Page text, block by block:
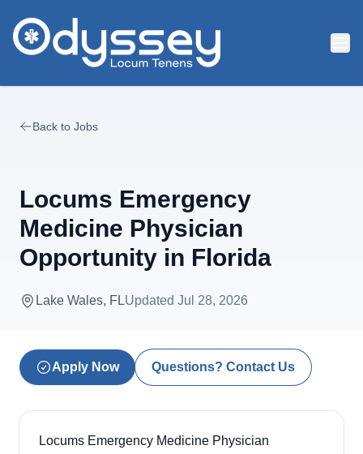
Back to Jobs
Locums Emergency
Medicine Physician
Opportunity in Florida
Lake Wales, FLUpdated Jul 28, 2026
Apply Now Questions? Contact Us
Locums Emergency Medicine Physician